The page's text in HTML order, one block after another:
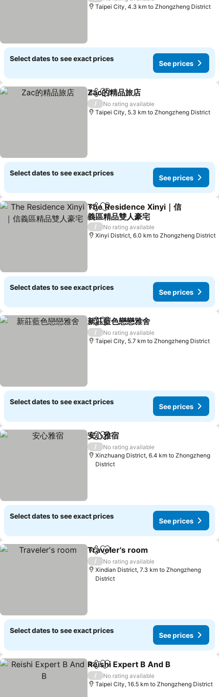
Taipei City, 4.3 km to Zhongzheng District
Select dates to see exact prices
See prices
ShareAdd to favorites
Zac的精品旅店
/
No rating available
Taipei City, 5.3 km to Zhongzheng District
Select dates to see exact prices
See prices
ShareAdd to favorites
The Residence Xinyi｜信
義區精品雙人豪宅
See prices
/
No rating available
Xinyi District, 6.0 km to Zhongzheng District
Select dates to see exact prices
See prices
ShareAdd to favorites
新莊藍色戀戀雅舍
/
No rating available
Taipei City, 5.7 km to Zhongzheng District
Select dates to see exact prices
See prices
ShareAdd to favorites
安心雅宿
/
No rating available
Xinzhuang District, 6.4 km to Zhongzheng
District
Select dates to see exact prices
See prices
ShareAdd to favorites
Traveler's room
/
No rating available
Xindian District, 7.3 km to Zhongzheng
District
Select dates to see exact prices
See prices
ShareAdd to favorites
Reishi Expert B And B
/
No rating available
Taipei City, 16.5 km to Zhongzheng District